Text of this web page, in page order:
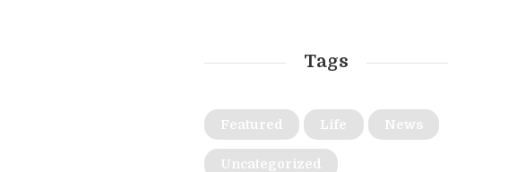
Tags
Featured Life News
Uncategorized